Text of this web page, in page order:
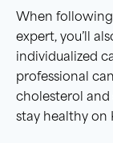
When
expert, you’ll
individualized
professional
cholesterol and
stay healthy on